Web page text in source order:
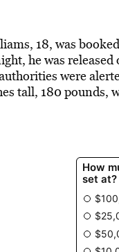
18, was
he was
were
tall, 180 pounds,